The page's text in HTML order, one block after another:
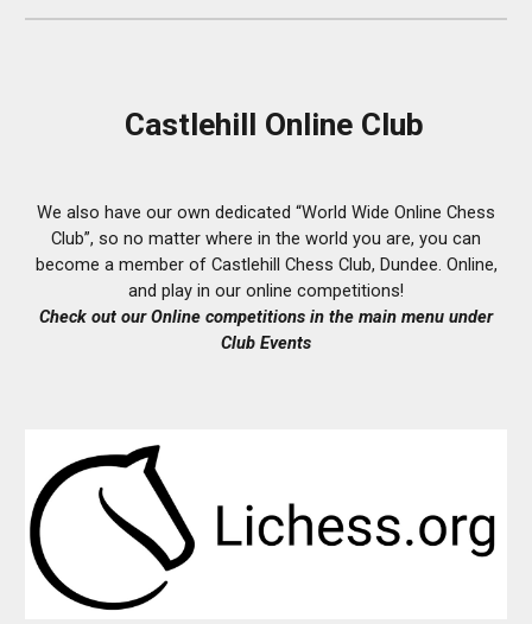
Castlehill Online Club
We also have our own dedicated “World Wide Online Chess
Club”, so no matter where in the world you are, you can
become a member of Castlehill Chess Club, Dundee. Online,
and play in our online competitions!
Check out our Online competitions in the main menu under
Club Events